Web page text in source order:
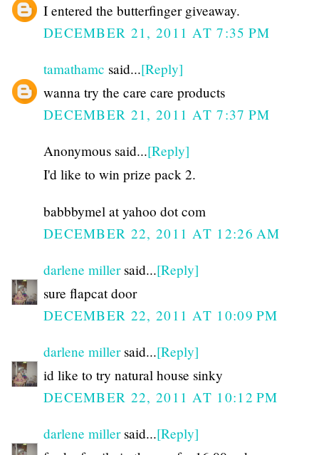
I entered the butterfinger giveaway.
DECEMBER 21, 2011 AT 7:35 PM
tamathamc said...[Reply]
wanna try the care care products
DECEMBER 21, 2011 AT 7:37 PM
Anonymous said...[Reply]
I'd like to win prize pack 2.
babbbymel at yahoo dot com
DECEMBER 22, 2011 AT 12:26 AM
darlene millersaid...[Reply]
sure flapcat door
DECEMBER 22, 2011 AT 10:09 PM
darlene millersaid...[Reply]
id like to try natural house sinky
DECEMBER 22, 2011 AT 10:12 PM
darlene millersaid...[Reply]